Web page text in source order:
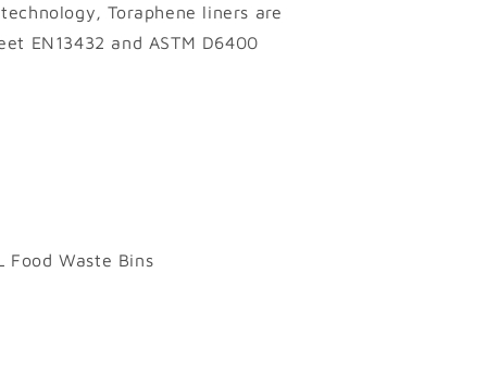
Toraphene liners are
EN13432 and ASTM D6400
Food Waste Bins